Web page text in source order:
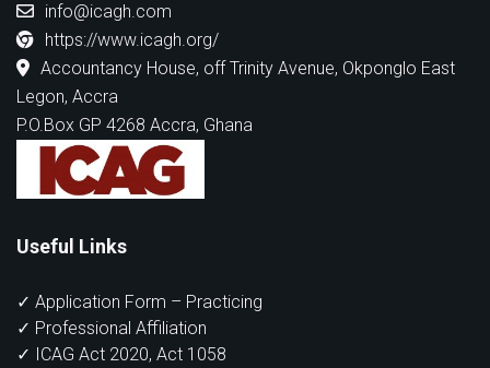
info@icagh.com
https://www.icagh.org/
Accountancy House, off Trinity Avenue, Okponglo East
Legon, Accra
P.O.Box GP 4268 Accra, Ghana
Useful Links
✓ Application Form – Practicing
✓ Professional Affiliation
✓ ICAG Act 2020, Act 1058